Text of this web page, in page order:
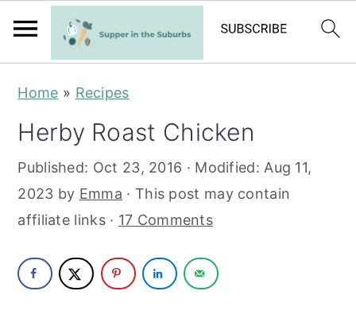
Home » Recipes
Herby Roast Chicken
Published: Oct 23, 2016 · Modified: Aug 11,
2023 by Emma · This post may contain
affiliate links · 17 Comments